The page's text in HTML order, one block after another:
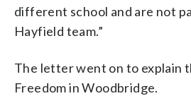
different school and are not
Hayfield team.”
The letter went on to explain
Freedom in Woodbridge.